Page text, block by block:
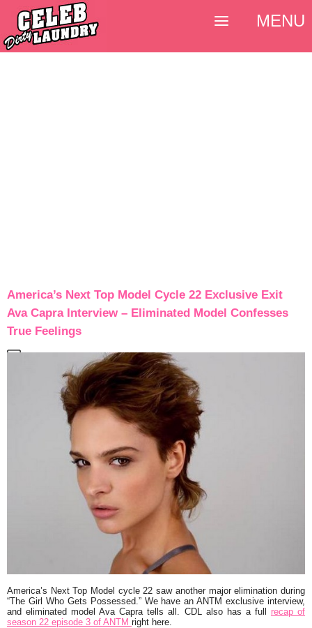
America’s Next Top Model Cycle 22 Exclusive Exit
Ava Capra Interview – Eliminated Model Confesses
True Feelings
America’s Next Top Model cycle 22 saw another major elimination during
“The Girl Who Gets Possessed.” We have an ANTM exclusive interview,
and eliminated model Ava Capra tells all. CDL also has a full recap of
season 22 episode 3 of ANTM right here.
MENU